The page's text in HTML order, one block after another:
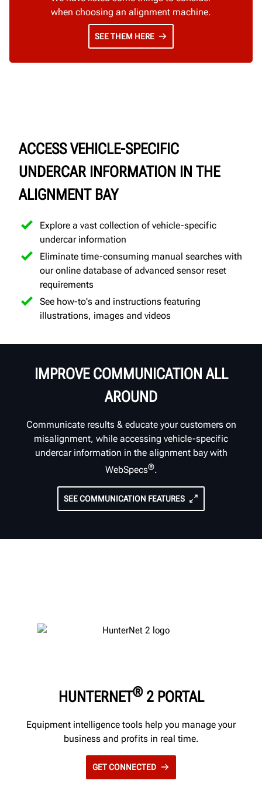
when choosing an alignment machine.
SEE THEM HERE
ACCESS VEHICLE-SPECIFIC
UNDERCAR INFORMATION IN THE
ALIGNMENT BAY
Explore a vast collection of vehicle-specific
undercar information
Eliminate time-consuming manual searches with
our online database of advanced sensor reset
requirements
See how-to's and instructions featuring
illustrations, images and videos
IMPROVE COMMUNICATION ALL
AROUND
Communicate results & educate your customers on
misalignment, while accessing vehicle-specific
undercar information in the alignment bay with
WebSpecs®.
SEE COMMUNICATION FEATURES
HUNTERNET®2 PORTAL
Equipment intelligence tools help you manage your
business and profits in real time.
GET CONNECTED